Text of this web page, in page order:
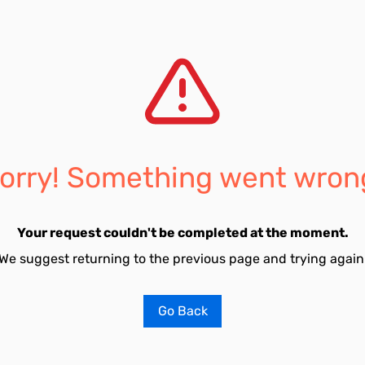
Something went
Your request couldn't be completed at the moment.
suggest returning to the previous page and trying
Go Back